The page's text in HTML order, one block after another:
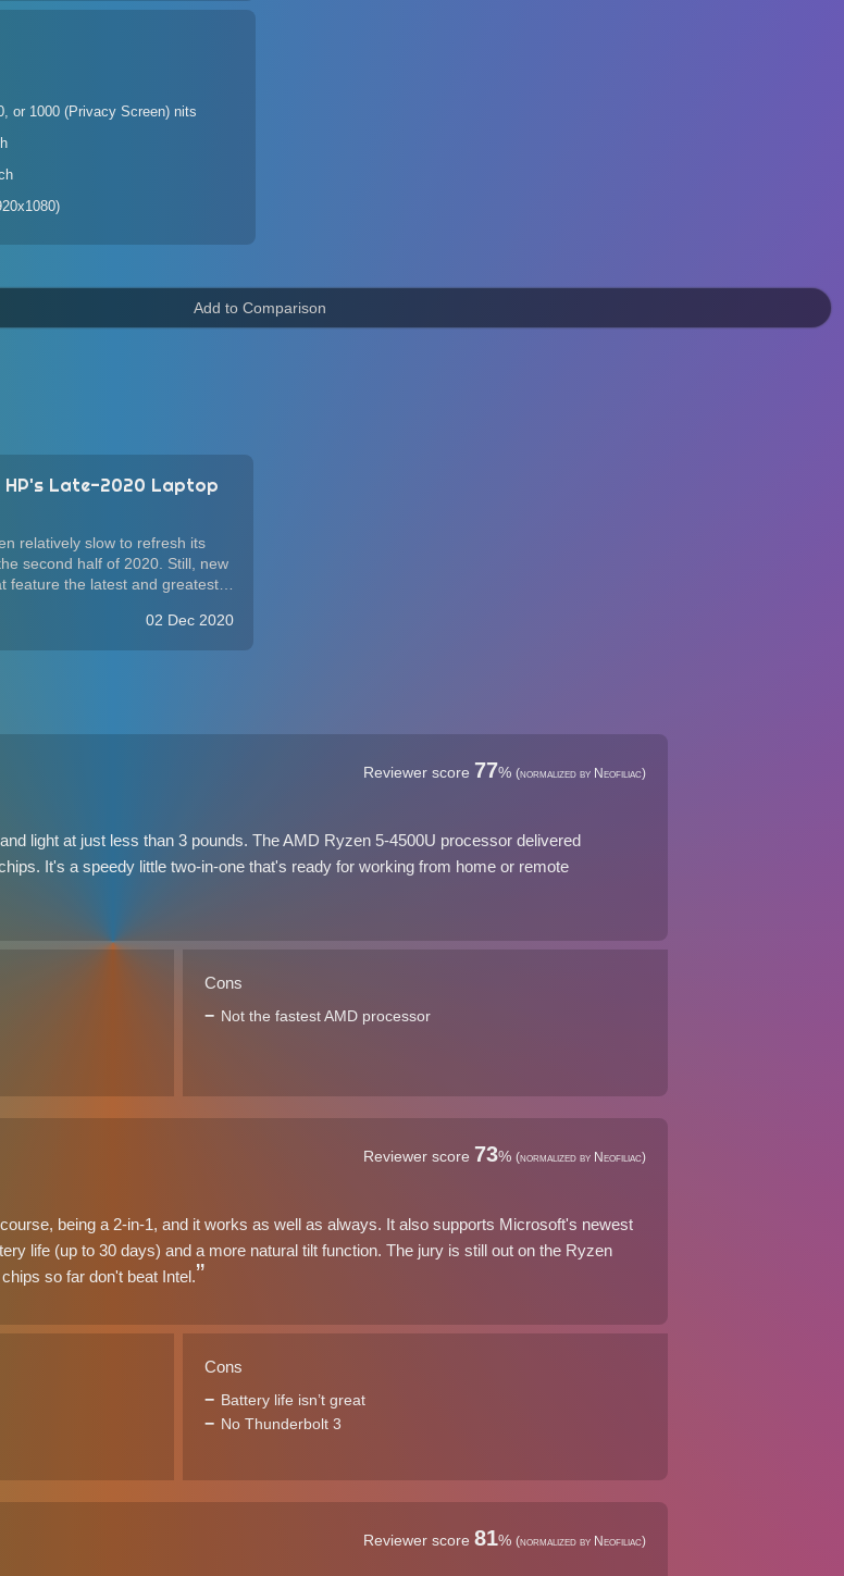
or 1000 (Privacy Screen) nits
HP's Late-2020 Laptop
relatively slow to refresh its
second half of 2020. Still, new
feature the latest and greatest
season. As is the case with its
02 Dec 2020
Reviewer score 77% (normalized by Neofiliac)
light at just less than 3 pounds. The AMD Ryzen 5-4500U processor delivered
It's a speedy little two-in-one that's ready for working from home or remote
Cons
Not the fastest AMD processor
Reviewer score 73% (normalized by Neofiliac)
being a 2-in-1, and it works as well as always. It also supports Microsoft's newest
life (up to 30 days) and a more natural tilt function. The jury is still out on the Ryzen
so far don't beat Intel.
Cons
Battery life isn’t great
No Thunderbolt 3
Reviewer score 81% (normalized by Neofiliac)